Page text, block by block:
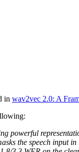
in wav2vec 2.0: A
powerful
the speech input